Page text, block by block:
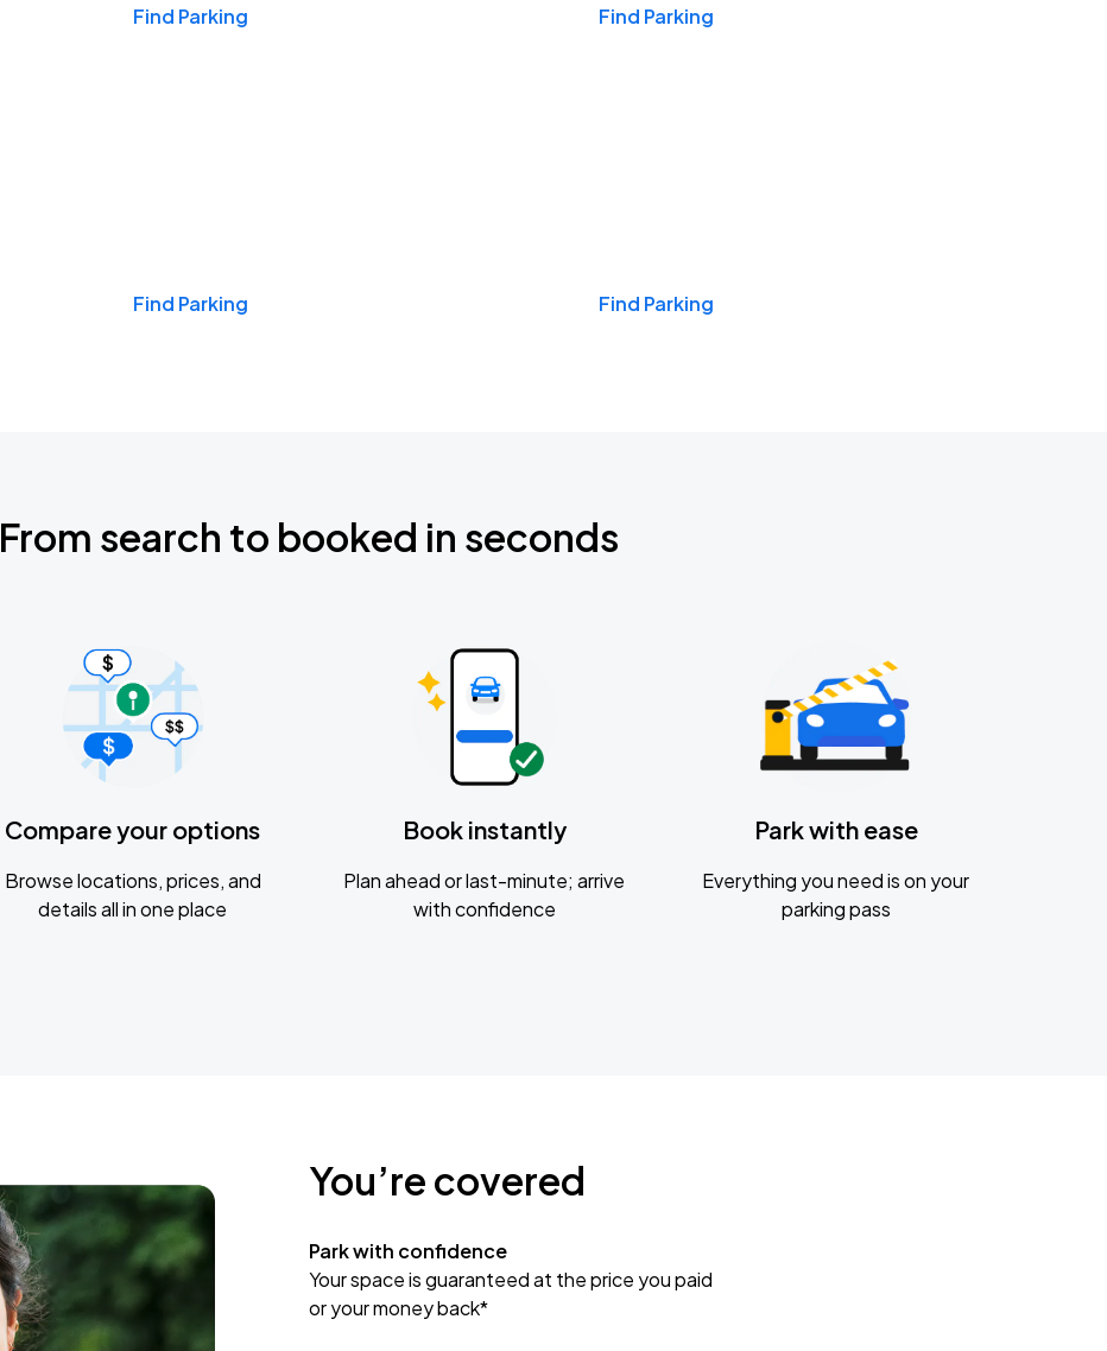
Find Parking Find Parking
Find Parking Find Parking
From search to booked in seconds
Compare your options
Browse locations, prices, and
details all in one place
Book instantly
Plan ahead or last-minute; arrive
with confidence
Park with ease
Everything you need is on your
parking pass
You’re covered
Park with confidence
Your space is guaranteed at the price you paid
or your money back*